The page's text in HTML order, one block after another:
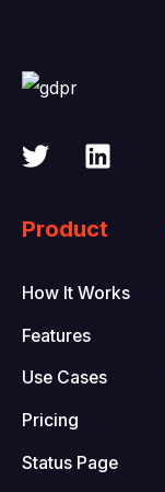
Product
How It Works
Features
Use Cases
Pricing
Status Page